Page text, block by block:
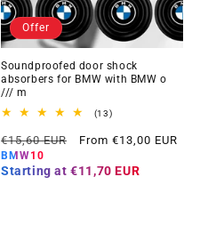
Offer
Soundproofed door shock
absorbers for BMW with BMW o
/// m
(13)13
reviews
Regular
price
€15,60 EUR
Offer
From €13,00 EUR
BMW10
Starting at €11,70 EUR